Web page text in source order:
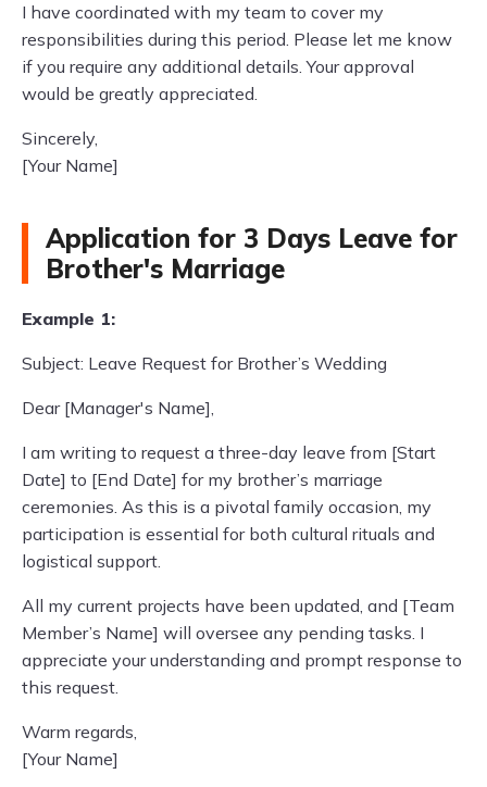
I have coordinated with my team to cover my
responsibilities during this period. Please let me know
if you require any additional details. Your approval
would be greatly appreciated.
Sincerely,
[Your Name]
Application for 3 Days Leave for
Brother's Marriage
Example 1:
Subject: Leave Request for Brother’s Wedding
Dear [Manager's Name],
I am writing to request a three-day leave from [Start
Date] to [End Date] for my brother’s marriage
ceremonies. As this is a pivotal family occasion, my
participation is essential for both cultural rituals and
logistical support.
All my current projects have been updated, and [Team
Member’s Name] will oversee any pending tasks. I
appreciate your understanding and prompt response to
this request.
Warm regards,
[Your Name]